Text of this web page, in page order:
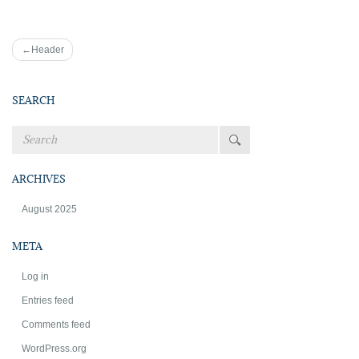
Post
Header
SEARCH
ARCHIVES
August 2025
META
Log in
Entries feed
Comments feed
WordPress.org